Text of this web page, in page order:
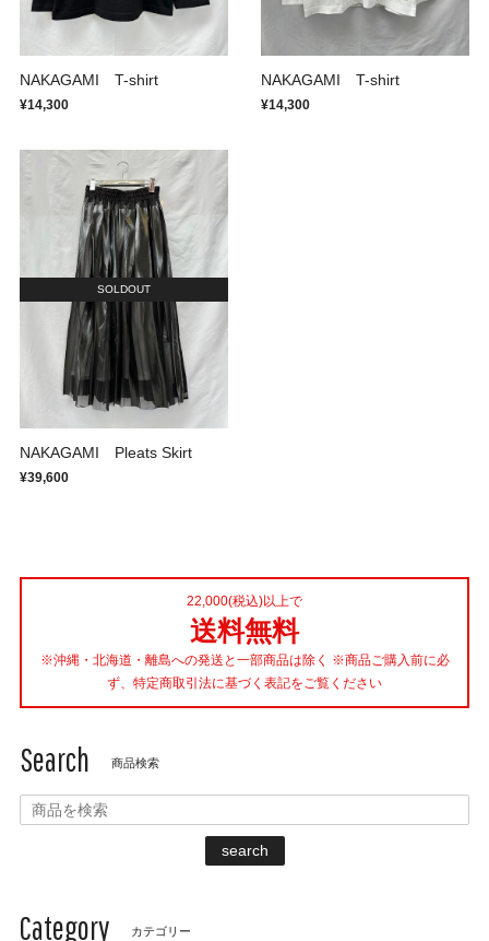
NAKAGAMI T-shirt
¥14,300
NAKAGAMI T-shirt
¥14,300
SOLDOUT
NAKAGAMI Pleats Skirt
¥39,600
22,000(税込)以上で
送料無料
※沖縄・北海道・離島への発送と一部商品は除く ※商品ご購入前に必
ず、特定商取引法に基づく表記をご覧ください
Search 商品検索
search
Category カテゴリー